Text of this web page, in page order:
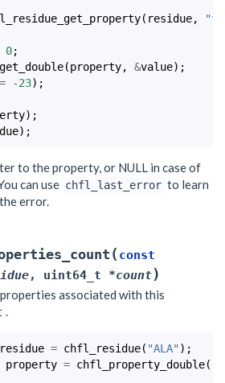
( residue,
0;
(property, &value);
-23);
);
);
to the property, or NULL in case of
can use chfl_last_error to learn
error.
( const
, uint64_t *count)
associated with this
residue = chfl_residue( "ALA" );
property = chfl_property_double(